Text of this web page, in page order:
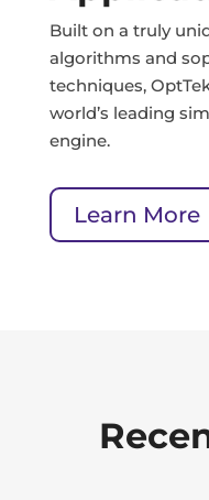
Built on a truly
algorithms and
techniques,
world’s leading
engine.
Learn More